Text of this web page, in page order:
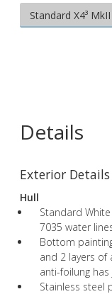
Standard X4³
Details
Exterior Details
Hull
Standard White
7035 water
Bottom
and 2 layers of
anti-foilung
Stainless steel